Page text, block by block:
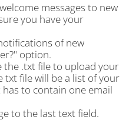
messages to new
you have your
of new
option.
the .txt file to upload your
txt file will be a list of your
to contain one email
to the last text field.